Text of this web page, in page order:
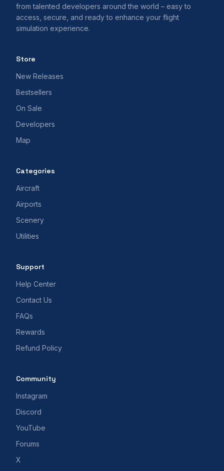
from talented developers around the world – easy to
access, secure, and ready to enhance your flight
simulation experience.
Store
New Releases
Bestsellers
On Sale
Developers
Map
Categories
Aircraft
Airports
Scenery
Utilities
Support
Help Center
Contact Us
FAQs
Rewards
Refund Policy
Community
Instagram
Discord
YouTube
Forums
X